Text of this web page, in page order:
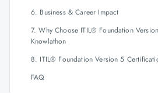
6. Business & Career Impact
7. Why Choose ITIL® Foundation
Knowlathon
8. ITIL® Foundation Version 5
FAQ